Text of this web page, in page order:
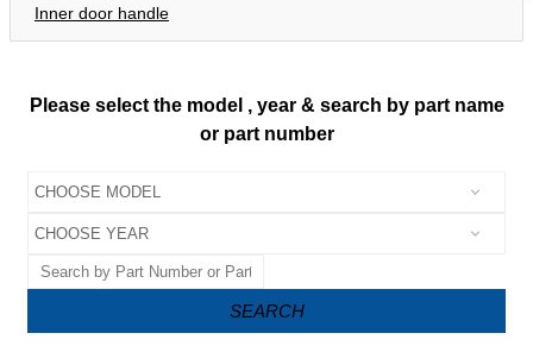
Inner door handle
Please select the model , year & search by part name
or part number
SEARCH